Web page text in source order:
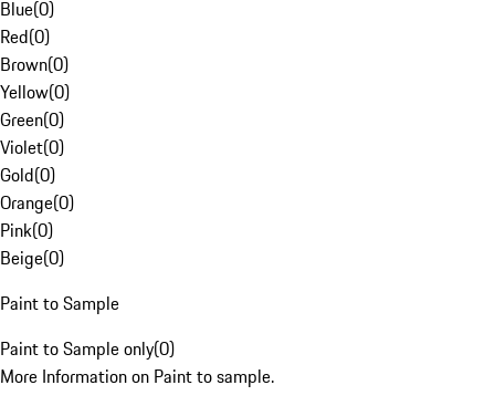
Blue(0)
Red(0)
Brown(0)
Yellow(0)
Green(0)
Violet(0)
Gold(0)
Orange(0)
Pink(0)
Beige(0)
Paint to Sample
Paint to Sample only(0)
More Information on Paint to sample.